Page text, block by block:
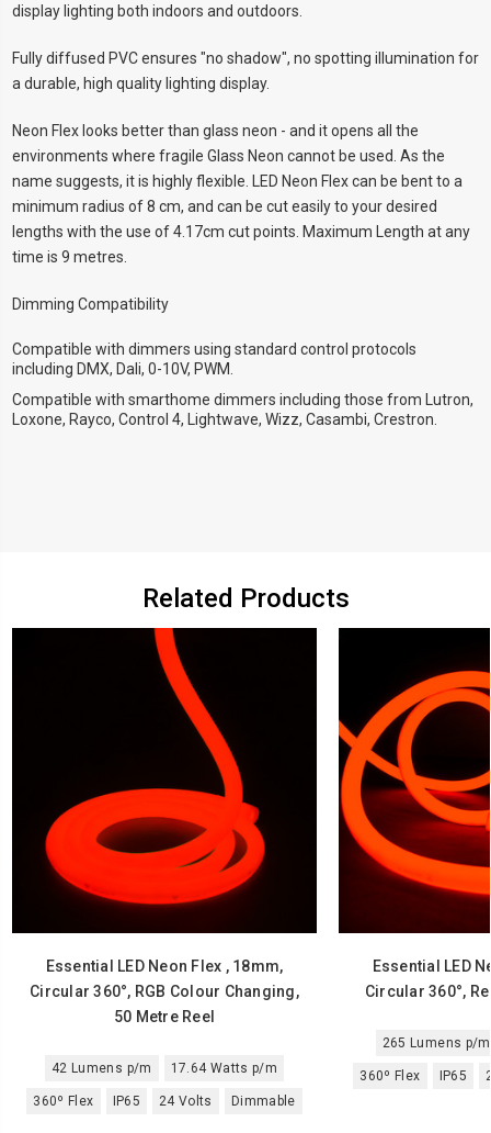
display lighting both indoors and outdoors.
Fully diffused PVC ensures "no shadow", no spotting illumination for
a durable, high quality lighting display.
Neon Flex looks better than glass neon - and it opens all the
environments where fragile Glass Neon cannot be used. As the
name suggests, it is highly flexible. LED Neon Flex can be bent to a
minimum radius of 8 cm, and can be cut easily to your desired
lengths with the use of 4.17cm cut points. Maximum Length at any
time is 9 metres.
Dimming Compatibility
Compatible with dimmers using standard control protocols
including DMX, Dali, 0-10V, PWM.
Compatible with smarthome dimmers including those from Lutron,
Loxone, Rayco, Control 4, Lightwave, Wizz, Casambi, Crestron.
Related Products
Essential LED Neon Flex , 18mm,
Circular 360°, RGB Colour Changing,
50 Metre Reel
42 Lumens p/m 17.64 Watts p/m
360º Flex IP65 24 Volts Dimmable
Essential LED
Circular 360°,
265 Lumens p/m
360º Flex IP65